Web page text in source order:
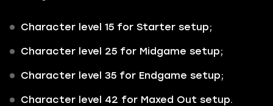
Character level 15 for Starter setup;
Character level 25 for Midgame setup;
Character level 35 for Endgame setup;
Character level 42 for Maxed Out setup.